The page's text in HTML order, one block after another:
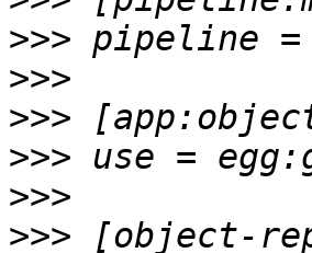
>>>
>>>
>>>
>>>
>>>
>>>